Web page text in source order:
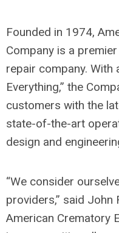
Founded in 1974,
Company is a
repair company. With
Everything,” the
customers with the
state-of-the-art
design and
“We consider
providers,” said
American Crematory